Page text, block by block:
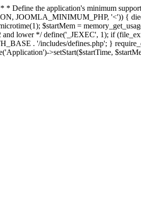
the application's minimum
JOOMLA_MINIMUM_PHP, '<')) {
$startMem =
lower */ define('_JEXEC', 1); if
. '/includes/defines.php'; }
>setStart($startTime,